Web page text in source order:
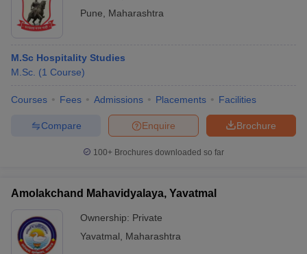
Pune
Maharashtra
M.Sc Hospitality Studies
M.Sc. (1 Course)
Courses Fees Admissions Placements Facilities
Brochure
Enquire
Compare
100+ Brochures downloaded so far
Amolakchand Mahavidyalaya, Yavatmal
Ownership: Private
Yavatmal
Maharashtra